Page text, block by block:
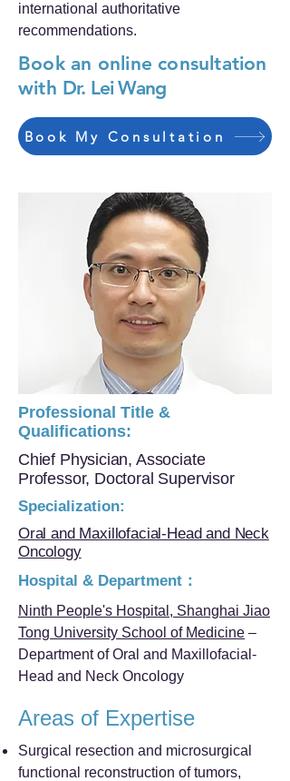
international authoritative
recommendations.
Book an online consultation
with Dr. Lei Wang
Book My Consultation
Professional Title &
Qualifications:
Chief Physician, Associate
Professor, Doctoral Supervisor
Specialization:
Oral and Maxillofacial-Head and Neck
Oncology
Hospital & Department：
Ninth People's Hospital, Shanghai Jiao
Tong University School of Medicine –
Department of Oral and Maxillofacial-
Head and Neck Oncology
Areas of Expertise
Surgical resection and microsurgical
functional reconstruction of tumors,